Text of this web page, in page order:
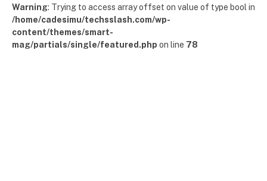
Warning: Trying to access array offset on value of type bool in
/home/cadesimu/techsslash.com/wp-
content/themes/smart-
mag/partials/single/featured.php on line 78